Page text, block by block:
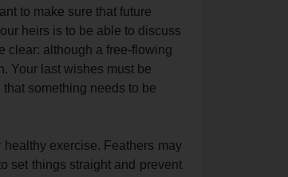
to make sure that future
heirs is to be able to discuss
clear: although a free-flowing
Your last wishes must be
something needs to be
exercise. Feathers may
set things straight and prevent